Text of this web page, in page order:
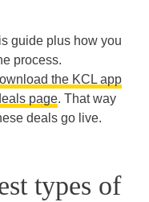
guide plus how you
process.
the KCL app
page. That way
deals go live.
types of